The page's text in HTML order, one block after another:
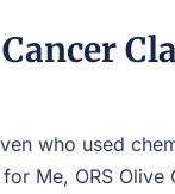
who used
Me, ORS